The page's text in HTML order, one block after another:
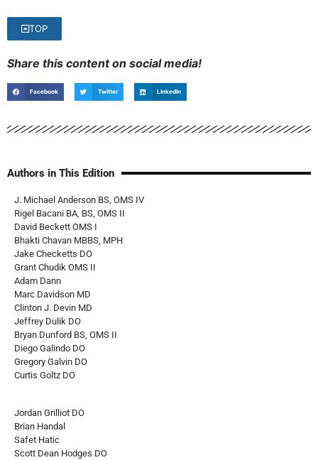
TOP
Share this content on social media!
Facebook Twitter LinkedIn
Authors in This Edition
J. Michael Anderson BS, OMS IV
Rigel Bacani BA, BS, OMS II
David Beckett OMS I
Bhakti Chavan MBBS, MPH
Jake Checketts DO
Grant Chudik OMS II
Adam Dann
Marc Davidson MD
Clinton J. Devin MD
Jeffrey Dulik DO
Bryan Dunford BS, OMS II
Diego Galindo DO
Gregory Galvin DO
Curtis Goltz DO
Jordan Grilliot DO
Brian Handal
Safet Hatic
Scott Dean Hodges DO